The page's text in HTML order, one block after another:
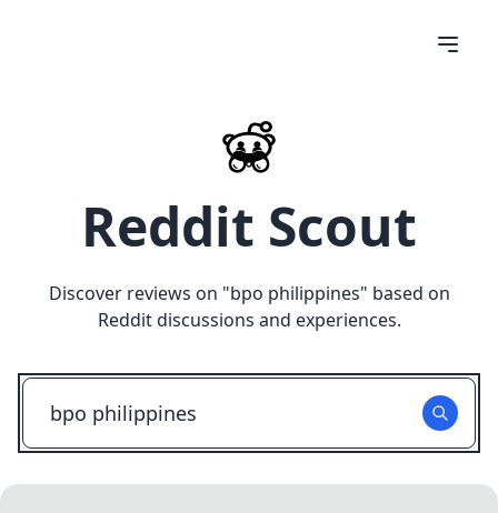
Reddit Scout
Discover reviews on "bpo philippines" based on
Reddit discussions and experiences.